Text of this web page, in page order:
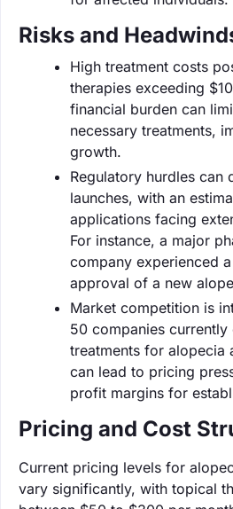
Risks and
High treatment costs
therapies exceeding
financial burden can
necessary treatments,
growth.
Regulatory hurdles can
launches, with an
applications facing
For instance, a major
company experienced
approval of a new
Market competition is
50 companies currently
treatments for alopecia
can lead to pricing
profit margins for
Pricing and Cost
Current pricing levels for
vary significantly, with topical